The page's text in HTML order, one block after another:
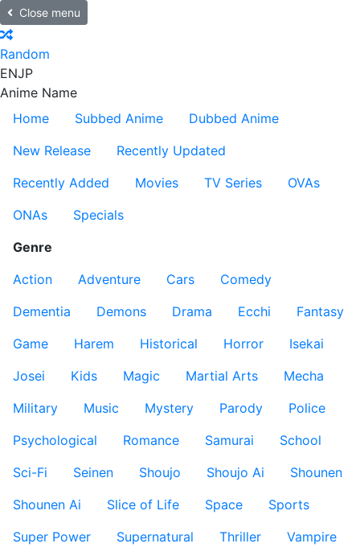
Close menu
Random
ENJP
Anime Name
Home
Subbed Anime
Dubbed Anime
New Release
Recently Updated
Recently Added
Movies TV Series
OVAs
ONAs
Specials
Genre
Action
Adventure Cars
Comedy
Dementia
Demons Drama Ecchi
Fantasy
Game
Harem Historical Horror
Isekai
Josei
Kids Magic Martial Arts
Mecha
Military
Music Mystery Parody
Police
Psychological
Romance Samurai
School
Sci-Fi
Seinen Shoujo Shoujo Ai
Shounen
Shounen Ai
Slice of Life Space
Sports
Super Power
Supernatural Thriller
Vampire